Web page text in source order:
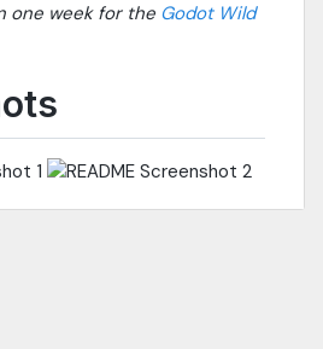
one week for the Godot Wild